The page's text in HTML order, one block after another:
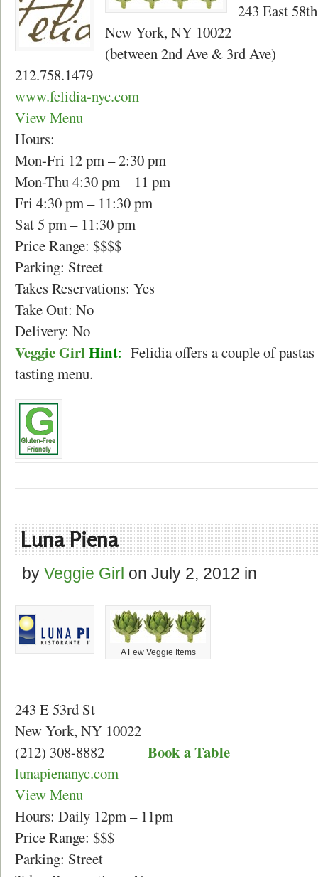
243 East
New York, NY 10022
(between 2nd Ave & 3rd Ave)
212.758.1479
www.felidia-nyc.com
View Menu
Hours:
Mon-Fri 12 pm – 2:30 pm
Mon-Thu 4:30 pm – 11 pm
Fri 4:30 pm – 11:30 pm
Sat 5 pm – 11:30 pm
Price Range: $$$$
Parking: Street
Takes Reservations: Yes
Take Out: No
Delivery: No
Veggie GirlHint: Felidia offers a couple of
tasting menu.
Luna Piena
by Veggie Girl on July 2, 2012 in
A Few Veggie Items
243 E 53rd St
New York, NY 10022
(212) 308-8882 Book a Table
lunapienanyc.com
View Menu
Hours: Daily 12pm – 11pm
Price Range: $$$
Parking: Street